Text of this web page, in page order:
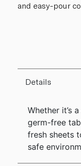
and easy-pour
Details
Whether it’s
germ-free
fresh sheets
safe